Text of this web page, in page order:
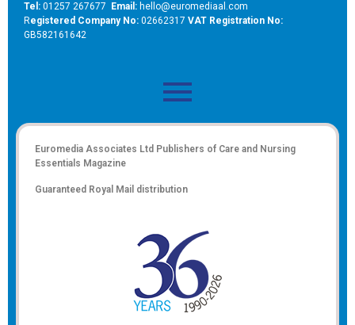
Tel: 01257 267677 Email: hello@euromediaal.com
Registered Company No: 02662317 VAT Registration No:
GB582161642
Euromedia Associates Ltd Publishers of Care and Nursing
Essentials Magazine
Guaranteed Royal Mail distribution